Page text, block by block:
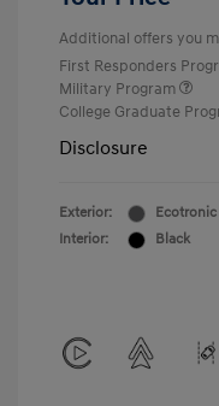
Additional offers you
First Responders
Military Program
College Graduate
Disclosure
Exterior:
Ecotronic
Interior:
Black